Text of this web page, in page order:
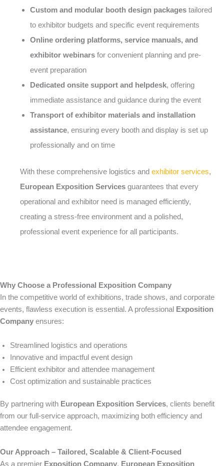
Custom and modular booth design packages tailored
to exhibitor budgets and specific event requirements
Online ordering platforms, service manuals, and
exhibitor webinars for convenient planning and pre-
event preparation
Dedicated onsite support and helpdesk, offering
immediate assistance and guidance during the event
Transport of exhibitor materials and installation
assistance, ensuring every booth and display is set up
professionally and on time
With these comprehensive logistics and exhibitor services,
European Exposition Services guarantees that every
operational and exhibitor need is managed efficiently,
creating a stress-free environment and a polished,
professional event experience for all participants.
Why Choose a Professional Exposition Company
In the competitive world of exhibitions, trade shows, and corporate
events, flawless execution is essential. A professional Exposition
Company ensures:
Streamlined logistics and operations
Innovative and impactful event design
Efficient exhibitor and attendee management
Cost optimization and sustainable practices
By partnering with European Exposition Services, clients benefit
from our full-service approach, maximizing both efficiency and
attendee engagement.
Our Approach – Tailored, Scalable & Client-Focused
As a premier Exposition Company, European Exposition